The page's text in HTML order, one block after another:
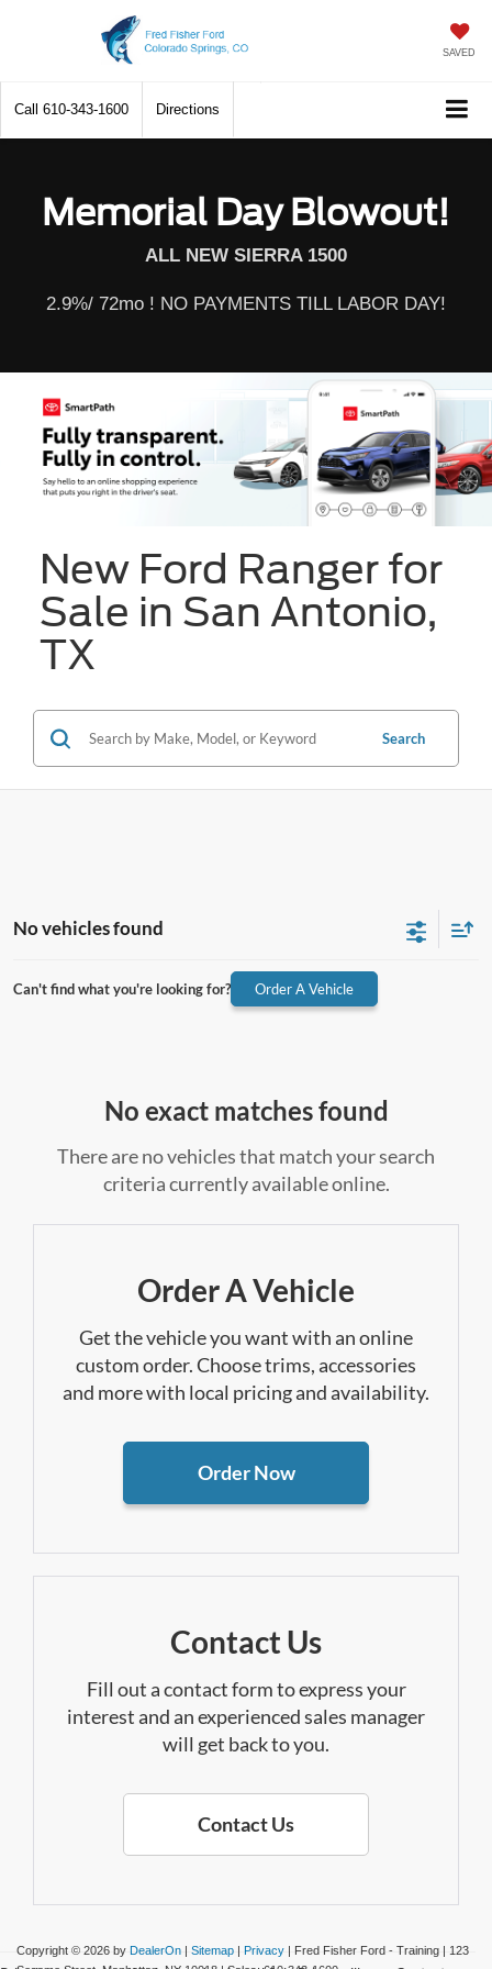
SAVED
Call 610-343-1600 Directions
Memorial Day Blowout!
ALL NEW SIERRA 1500
2.9%/ 72mo ! NO PAYMENTS TILL LABOR DAY!
New Ford Ranger for
Sale in San Antonio,
TX
Search
No vehicles found
Can't find what you're looking for? Order A Vehicle
No exact matches found
There are no vehicles that match your search
criteria currently available online.
Order A Vehicle
Get the vehicle you want with an online
custom order. Choose trims, accessories
and more with local pricing and availability.
Order Now
Contact Us
Fill out a contact form to express your
interest and an experienced sales manager
will get back to you.
Contact Us
Copyright © 2026 by DealerOn | Sitemap | Privacy | Fred Fisher Ford - Training | 123